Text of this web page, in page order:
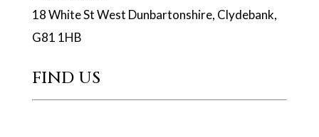
18 White St West Dunbartonshire, Clydebank,
G81 1HB
FIND US